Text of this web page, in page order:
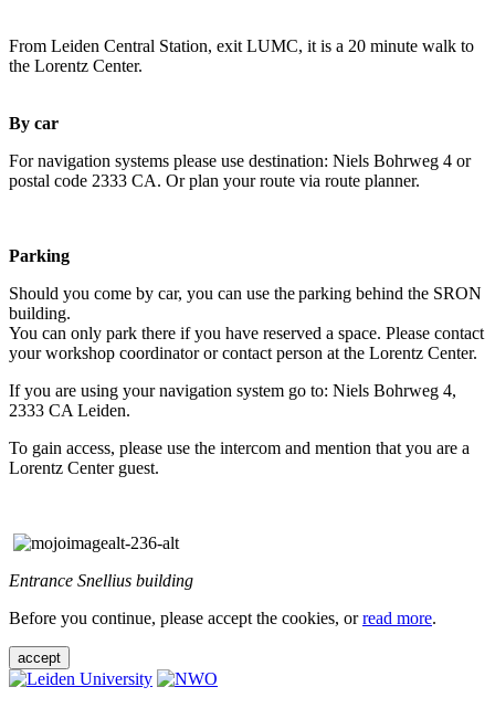
From Leiden Central Station, exit LUMC, it is a 20 minute walk to
the Lorentz Center.
By car
For navigation systems please use destination: Niels Bohrweg 4 or
postal code 2333 CA. Or plan your route via route planner.
Parking
Should you come by car, you can use the parking behind the SRON
building.
You can only park there if you have reserved a space. Please contact
your workshop coordinator or contact person at the Lorentz Center.
If you are using your navigation system go to: Niels Bohrweg 4,
2333 CA Leiden.
To gain access, please use the intercom and mention that you are a
Lorentz Center guest.
Entrance Snellius building
Before you continue, please accept the cookies, orread more.
accept